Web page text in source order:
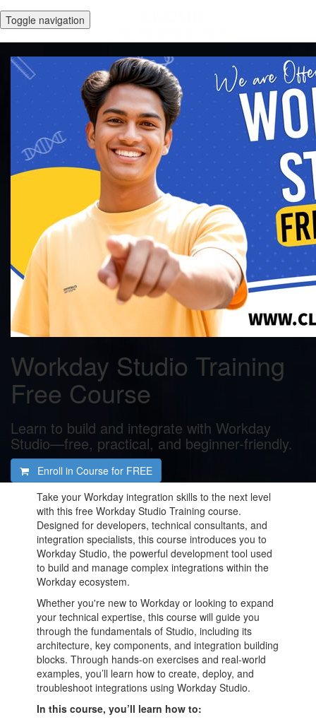
Toggle navigation
Workday Studio Training
Free Course
Learn to build and integrate with Workday
Studio—free, practical, and beginner-friendly.
Enroll in Course for FREE
Take your Workday integration skills to the next level
with this free Workday Studio Training course.
Designed for developers, technical consultants, and
integration specialists, this course introduces you to
Workday Studio, the powerful development tool used
to build and manage complex integrations within the
Workday ecosystem.
Whether you're new to Workday or looking to expand
your technical expertise, this course will guide you
through the fundamentals of Studio, including its
architecture, key components, and integration building
blocks. Through hands-on exercises and real-world
examples, you’ll learn how to create, deploy, and
troubleshoot integrations using Workday Studio.
In this course, you’ll learn how to: